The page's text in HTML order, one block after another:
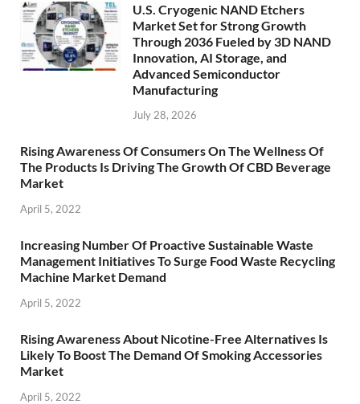
U.S. Cryogenic NAND Etchers
Market Set for Strong Growth
Through 2036 Fueled by 3D NAND
Innovation, AI Storage, and
Advanced Semiconductor
Manufacturing
July 28, 2026
Rising Awareness Of Consumers On The Wellness Of
The Products Is Driving The Growth Of CBD Beverage
Market
April 5, 2022
Increasing Number Of Proactive Sustainable Waste
Management Initiatives To Surge Food Waste Recycling
Machine Market Demand
April 5, 2022
Rising Awareness About Nicotine-Free Alternatives Is
Likely To Boost The Demand Of Smoking Accessories
Market
April 5, 2022